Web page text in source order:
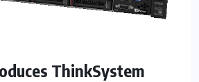
ThinkSystem